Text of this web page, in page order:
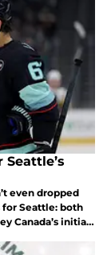
even dropped
for Seattle: both
Canada’s initial